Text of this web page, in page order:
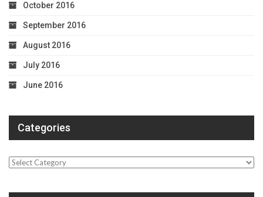
October 2016
September 2016
August 2016
July 2016
June 2016
Categories
Categories